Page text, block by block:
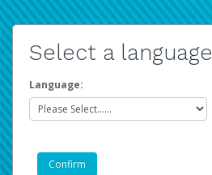
Select a language
Language: